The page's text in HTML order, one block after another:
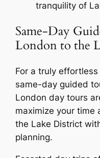
tranquility of
Same-Day
London to the
For a truly
same-day guided
London day tours
maximize your time
the Lake District
planning.